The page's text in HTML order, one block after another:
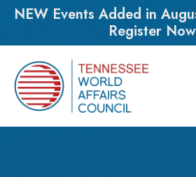
NEW Events Added in
Register